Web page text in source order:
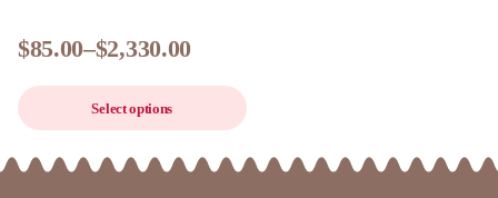
$85.00–$2,330.00
Select options